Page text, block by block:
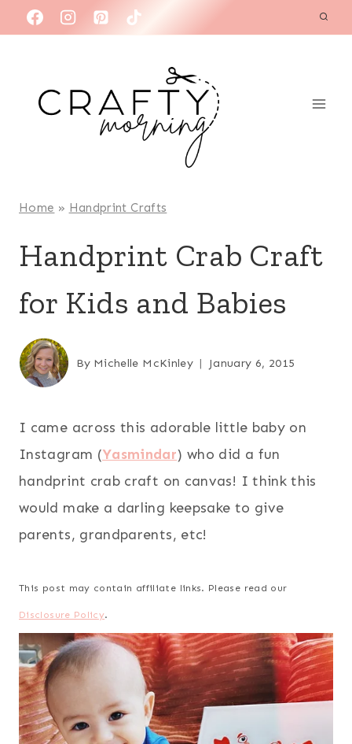
to
Home » Handprint Crafts
Handprint Crab Craft
for Kids and Babies
By Michelle McKinley January 6, 2015
I came across this adorable little baby on
Instagram (Yasmindar) who did a fun
handprint crab craft on canvas! I think this
would make a darling keepsake to give
parents, grandparents, etc!
This post may contain affiliate links. Please read our
Disclosure Policy.